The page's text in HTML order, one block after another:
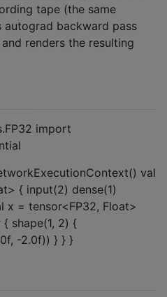
tape (the same
autograd backward pass
renders the resulting
import
val
{ input(2) dense(1)
x = tensor<FP32, Float>
shape(1, 2) {
-2.0f)) } } }